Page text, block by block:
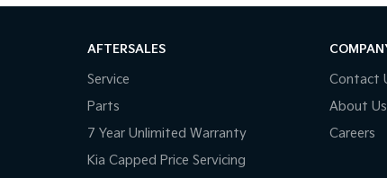
AFTERSALES
Service
Parts
7 Year Unlimited Warranty
Kia Capped Price Servicing
Contact
About Us
Careers